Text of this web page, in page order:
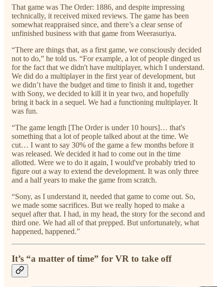
That game was The Order: 1886, and despite impressing
technically, it received mixed reviews. The game has been
somewhat reappraised since, and there’s a clear sense of
unfinished business with that game from Weerasuriya.
“There are things that, as a first game, we consciously decided
not to do,” he told us. “For example, a lot of people dinged us
for the fact that we didn't have multiplayer, which I understand.
We did do a multiplayer in the first year of development, but
we didn’t have the budget and time to finish it and, together
with Sony, we decided to kill it in year two, and hopefully
bring it back in a sequel. We had a functioning multiplayer. It
was fun.
“The game length [The Order is under 10 hours]… that's
something that a lot of people talked about at the time. We
cut… I want to say 30% of the game a few months before it
was released. We decided it had to come out in the time
allotted. Were we to do it again, I would've probably tried to
figure out a way to extend the development. It was only three
and a half years to make the game from scratch.
“Sony, as I understand it, needed that game to come out. So,
we made some sacrifices. But we really hoped to make a
sequel after that. I had, in my head, the story for the second and
third one. We had all of that prepped. But unfortunately, what
happened, happened.”
It’s “a matter of time” for VR to take off